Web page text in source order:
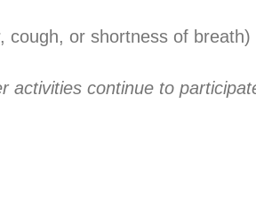
cough, or shortness of
activities continue to